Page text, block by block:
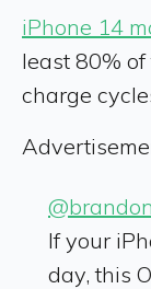
iPhone 14
least 80%
charge
If your
day, this